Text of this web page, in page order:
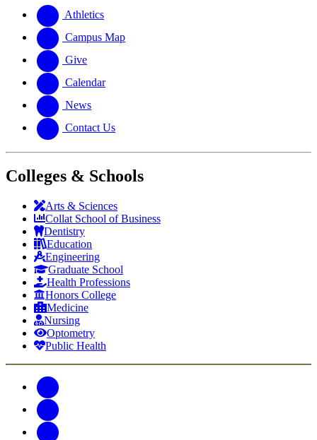
website
new
website
Athletics
Campus Map
Give
Calendar
News
Contact Us
Colleges & Schools
Arts & Sciences
Collat School of Business
Dentistry
Education
Engineering
Graduate School
Health Professions
Honors College
Medicine
Nursing
Optometry
Public Health